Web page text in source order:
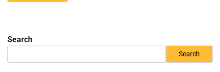
Search
Search